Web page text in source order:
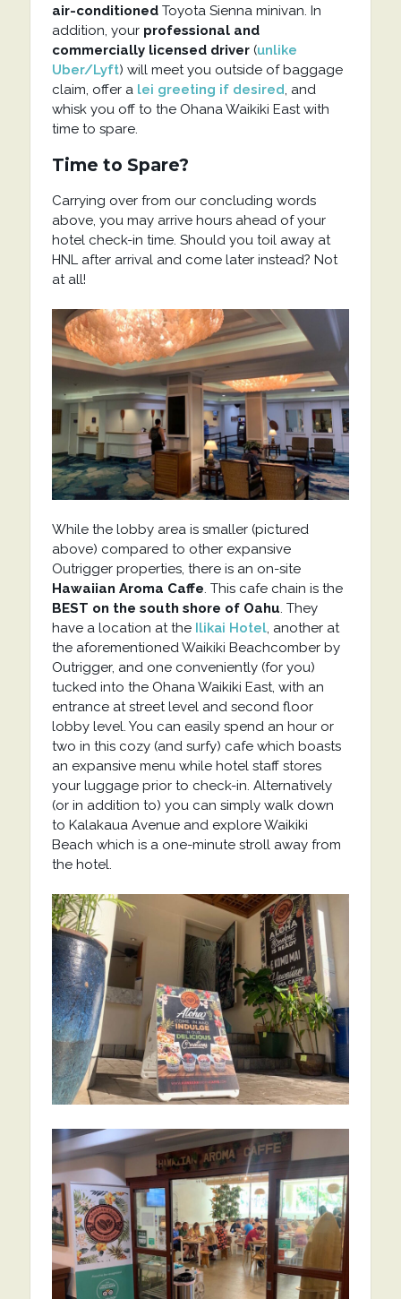
air-conditionedToyota Sienna minivan. In
addition, your professional and
commercially licensed driver(unlike
Uber/Lyft) will meet you outside of baggage
claim, offer a lei greeting if desired, and
whisk you off to the Ohana Waikiki East with
time to spare.
Time to Spare?
Carrying over from our concluding words
above, you may arrive hours ahead of your
hotel check-in time. Should you toil away at
HNL after arrival and come later instead? Not
at all!
While the lobby area is smaller (pictured
above) compared to other expansive
Outrigger properties, there is an on-site
Hawaiian Aroma Caffe. This cafe chain is the
BEST on the south shore of Oahu. They
have a location at the Ilikai Hotel, another at
the aforementioned Waikiki Beachcomber by
Outrigger, and one conveniently (for you)
tucked into the Ohana Waikiki East, with an
entrance at street level and second floor
lobby level. You can easily spend an hour or
two in this cozy (and surfy) cafe which boasts
an expansive menu while hotel staff stores
your luggage prior to check-in. Alternatively
(or in addition to) you can simply walk down
to Kalakaua Avenue and explore Waikiki
Beach which is a one-minute stroll away from
the hotel.